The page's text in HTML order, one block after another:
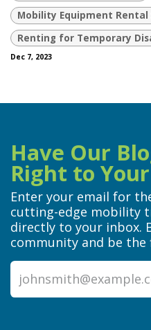
Mobility Equipment Rental
Renting for Temporary
Dec 7, 2023
Have Our
Right to
Enter your email for
cutting-edge mobility
directly to your inbox.
community and be